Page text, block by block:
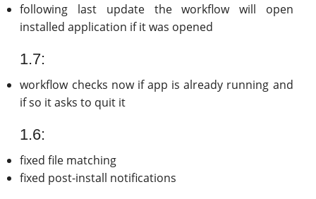
following last update the workflow will open
installed application if it was opened
1.7:
workflow checks now if app is already running and
if so it asks to quit it
1.6:
fixed file matching
fixed post-install notifications